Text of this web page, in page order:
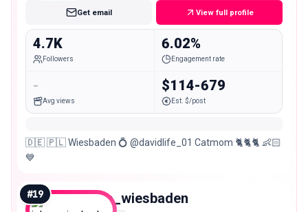
Get email View full profile
4.7K
Followers
6.02%
Engagement rate
-
Avg views
$114-679
Est. $/post
🇩🇪 🇵🇱 Wiesbaden 💍 @davidlife_01 Catmom 🐈🐈🐈 👶🏻
💙
#19 joho_wiesbaden